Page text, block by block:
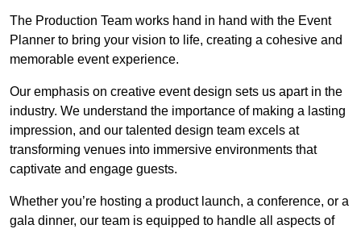
The Production Team works hand in hand with the Event
Planner to bring your vision to life, creating a cohesive and
memorable event experience.
Our emphasis on creative event design sets us apart in the
industry. We understand the importance of making a lasting
impression, and our talented design team excels at
transforming venues into immersive environments that
captivate and engage guests.
Whether you’re hosting a product launch, a conference, or a
gala dinner, our team is equipped to handle all aspects of